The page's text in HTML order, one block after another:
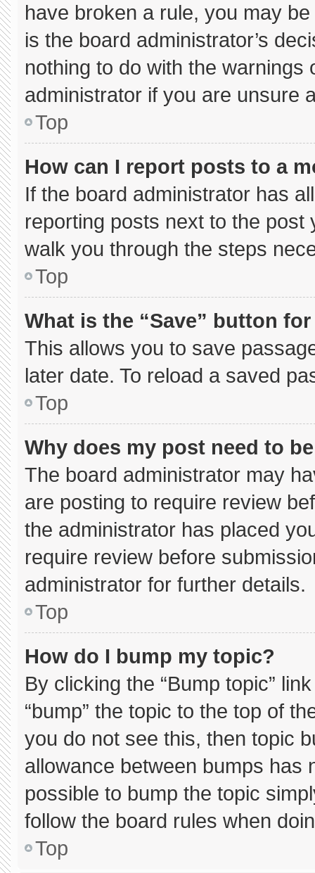
have broken a rule, you may
is the board administrator’s
nothing to do with the
administrator if you are unsure
Top
How can I report posts to a
If the board administrator has
reporting posts next to the
walk you through the steps
Top
What is the “Save” button
This allows you to save
later date. To reload a saved
Top
Why does my post need to
The board administrator may
are posting to require review
the administrator has placed
require review before
administrator for further details.
Top
How do I bump my topic?
By clicking the “Bump topic”
“bump” the topic to the top of
you do not see this, then topic
allowance between bumps has
possible to bump the topic
follow the board rules when
Top